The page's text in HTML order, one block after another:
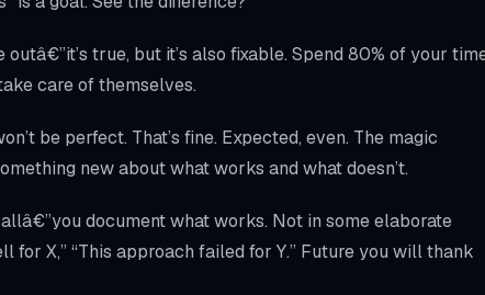
true, but it’s also fixable. Spend 80% of your
care of themselves.
be perfect. That’s fine. Expected, even. The magic
new about what works and what doesn’t.
document what works. Not in some elaborate
X,” “This approach failed for Y.” Future you will thank